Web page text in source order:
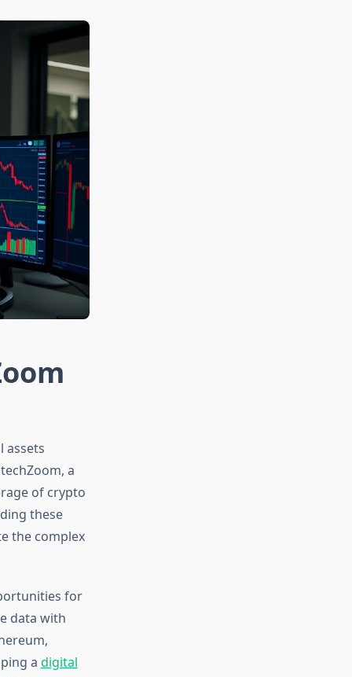
assets
a
of crypto
these
the complex
for
data with
a digital